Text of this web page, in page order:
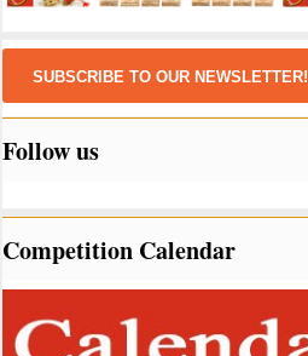
SUBSCRIBE TO OUR NEWSLETTER!
Follow us
Competition Calendar